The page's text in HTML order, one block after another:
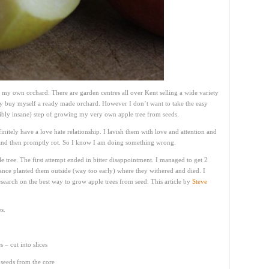
own orchard. There are garden centres all over Kent selling a wide variety
buy myself a ready made orchard. However I don’t want to take the easy
insane) step of growing my very own apple tree from seeds.
have a love hate relationship. I lavish them with love and attention and
then promptly rot. So I know I am doing something wrong.
tree. The first attempt ended in bitter disappointment. I managed to get 2
planted them outside (way too early) where they withered and died. I
on the best way to grow apple trees from seed. This article by Steve
– cut into slices
from the core